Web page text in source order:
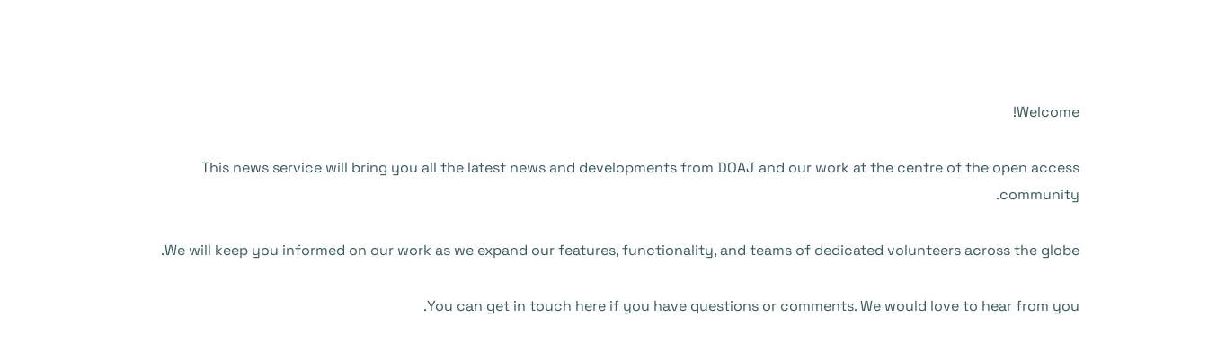
Welcome!
This news service will bring you all the latest news and developments from DOAJ and our work at the centre of the open access
community.
We will keep you informed on our work as we expand our features, functionality, and teams of dedicated volunteers across the globe.
You can get in touch here if you have questions or comments. We would love to hear from you.